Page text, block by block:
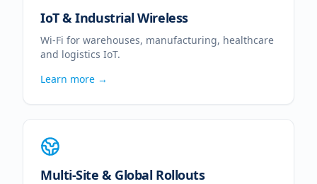
IoT & Industrial Wireless
Wi-Fi for warehouses, manufacturing, healthcare
and logistics IoT.
Learn more →
Multi-Site & Global Rollouts